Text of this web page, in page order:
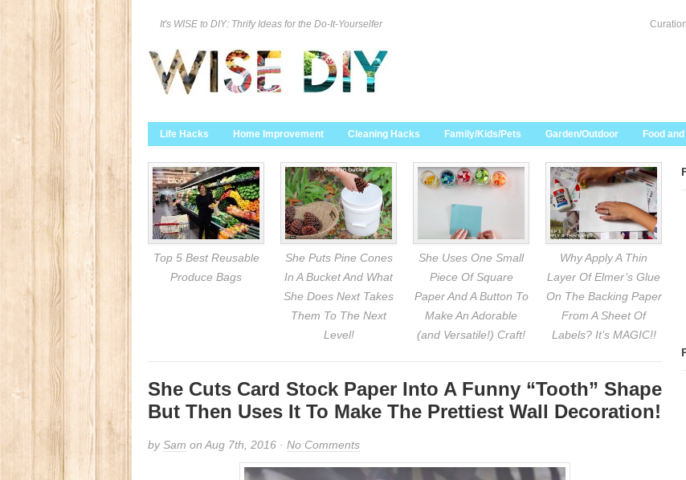
It's WISE to DIY: Thrify Ideas for the Do-It-Yourselfer
Life Hacks Home Improvement Cleaning Hacks Family/Kids/Pets Garden/Outdoor Food
Top 5 Best Reusable
Produce Bags
She Puts Pine Cones
In A Bucket And What
She Does Next Takes
Them To The Next
Level!
She Uses One Small
Piece Of Square
Paper And A Button To
Make An Adorable
(and Versatile!) Craft!
Why Apply A Thin
Layer Of Elmer’s Glue
On The Backing Paper
From A Sheet Of
Labels? It’s MAGIC!!
She Cuts Card Stock Paper Into A Funny “Tooth” Shape
But Then Uses It To Make The Prettiest Wall Decoration!
bySam on Aug 7th, 2016 · No Comments